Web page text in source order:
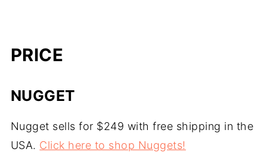
PRICE
NUGGET
Nugget sells for $249 with free shipping in the
USA. Click here to shop Nuggets!